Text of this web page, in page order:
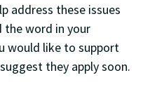
address these issues
the word in your
would like to support
they apply soon.